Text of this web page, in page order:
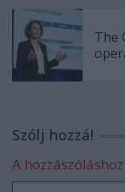
The
Szólj hozzá!
A